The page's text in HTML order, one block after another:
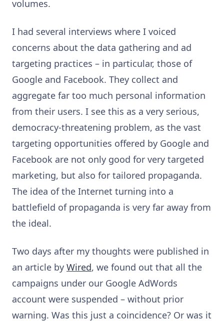
volumes.
I had several interviews where I voiced
concerns about the data gathering and ad
targeting practices – in particular, those of
Google and Facebook. They collect and
aggregate far too much personal information
from their users. I see this as a very serious,
democracy-threatening problem, as the vast
targeting opportunities offered by Google and
Facebook are not only good for very targeted
marketing, but also for tailored propaganda.
The idea of the Internet turning into a
battlefield of propaganda is very far away from
the ideal.
Two days after my thoughts were published in
an article by Wired, we found out that all the
campaigns under our Google AdWords
account were suspended – without prior
warning. Was this just a coincidence? Or was it